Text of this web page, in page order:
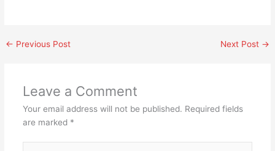
← Previous Post Next Post →
Leave a Comment
Your email address will not be published. Required fields
are marked *